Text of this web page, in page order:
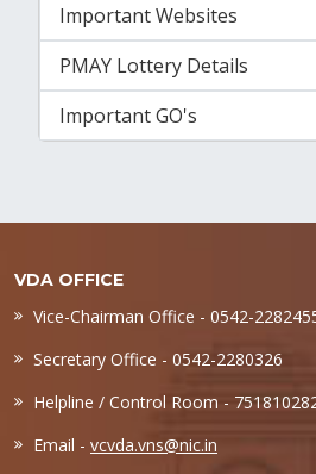
Important Websites
PMAY Lottery Details
Important GO's
VDA OFFICE
Vice-Chairman Office - 0542-
Secretary Office - 0542-2280326
Helpline / Control Room -
Email - vcvda.vns@nic.in